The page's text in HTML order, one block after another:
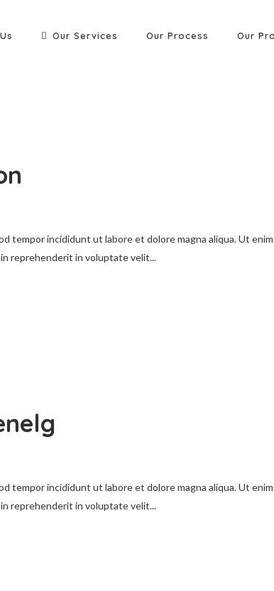
Our Services Our Process Our
tempor incididunt ut labore et dolore magna aliqua. Ut
reprehenderit in voluptate velit...
tempor incididunt ut labore et dolore magna aliqua. Ut
reprehenderit in voluptate velit...